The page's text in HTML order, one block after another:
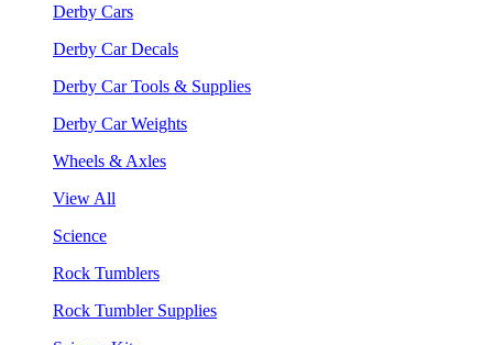
Derby Cars
Derby Car Decals
Derby Car Tools & Supplies
Derby Car Weights
Wheels & Axles
View All
Science
Rock Tumblers
Rock Tumbler Supplies